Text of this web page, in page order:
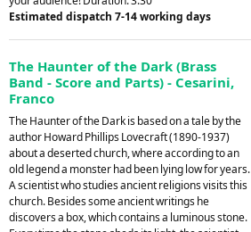
Estimated dispatch 7-14 working days
The Haunter of the Dark (Brass
Band - Score and Parts) - Cesarini,
Franco
The Haunter of the Dark is based on a tale by the
author Howard Phillips Lovecraft (1890-1937)
about a deserted church, where according to an
old legend a monster had been lying low for years.
A scientist who studies ancient religions visits this
church. Besides some ancient writings he
discovers a box, which contains a luminous stone.